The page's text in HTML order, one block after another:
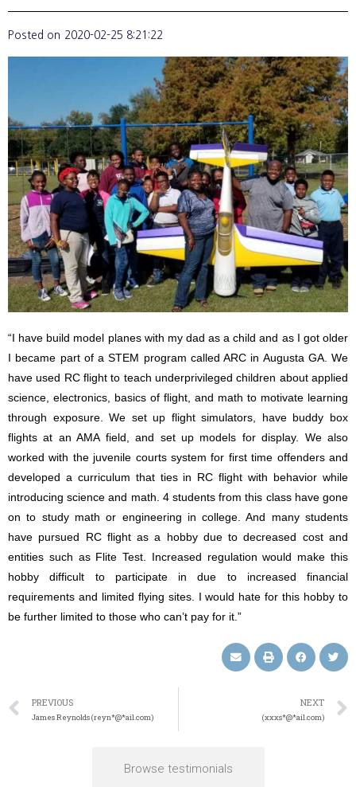
Posted on 2020-02-25 8:21:22
“I have build model planes with my dad as a child and as I got older
I became part of a STEM program called ARC in Augusta GA. We
have used RC flight to teach underprivileged children about applied
science, electronics, basics of flight, and math to motivate learning
through exposure. We set up flight simulators, have buddy box
flights at an AMA field, and set up models for display. We also
worked with the juvenile courts system for first time offenders and
developed a curriculum that ties in RC flight with behavior while
introducing science and math. 4 students from this class have gone
on to study math or engineering in college. And many students
have pursued RC flight as a hobby due to decreased cost and
entities such as Flite Test. Increased regulation would make this
hobby difficult to participate in due to increased financial
requirements and limited flying sites. I would hate for this hobby to
be further limited to those who can’t pay for it.”
PREVIOUS
James Reynolds (reyn*@*ail.com)
NEXT
(xxxs*@*ail.com)
Browse testimonials